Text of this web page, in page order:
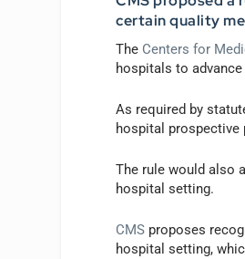
certain quality
The Centers for
hospitals to
As required by
hospital prospective
The rule would also
hospital setting.
CMS proposes
hospital setting,